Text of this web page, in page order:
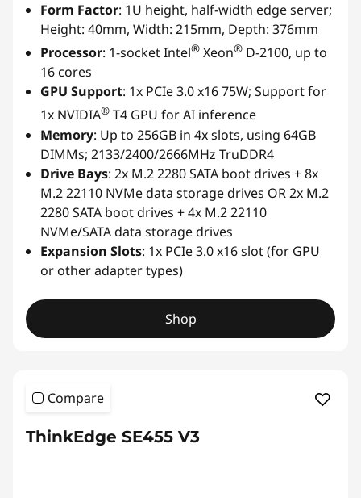
Form Factor: 1U height, half-width edge server;
Height: 40mm, Width: 215mm, Depth: 376mm
Processor: 1-socket Intel® Xeon® D-2100, up to
16 cores
GPU Support: 1x PCIe 3.0 x16 75W; Support for
1x NVIDIA® T4 GPU for AI inference
Memory: Up to 256GB in 4x slots, using 64GB
DIMMs; 2133/2400/2666MHz TruDDR4
Drive Bays: 2x M.2 2280 SATA boot drives + 8x
M.2 22110 NVMe data storage drives OR 2x M.2
2280 SATA boot drives + 4x M.2 22110
NVMe/SATA data storage drives
Expansion Slots: 1x PCIe 3.0 x16 slot (for GPU
or other adapter types)
Shop
Compare
ThinkEdge SE455 V3